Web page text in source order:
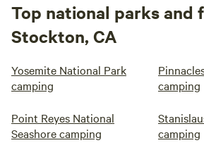
Top national parks and
Stockton, CA
Yosemite National Park
camping
camping
Point Reyes National
Seashore camping
camping